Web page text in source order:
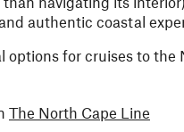
authentic coastal
options for cruises to the
The North Cape Line